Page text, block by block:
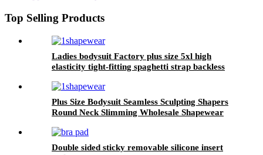
Top Selling Products
Ladies bodysuit Factory plus size 5xl high
elasticity tight-fitting spaghetti strap backless
Plus Size Bodysuit Seamless Sculpting Shapers
Round Neck Slimming Wholesale Shapewear
Double sided sticky removable silicone insert